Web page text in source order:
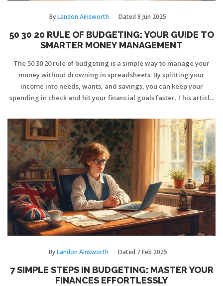
ByLandon Ainsworth Dated 8 Jun 2025
50 30 20 RULE OF BUDGETING: YOUR GUIDE TO
SMARTER MONEY MANAGEMENT
The 50 30 20 rule of budgeting is a simple way to manage your
money without drowning in spreadsheets. By splitting your
income into needs, wants, and savings, you can keep your
spending in check and hit your financial goals faster. This article
to fit it into real life—even when things aren’t perfect. We’ll dig
into common mistakes, hacks for sticking to the plan, and how to
tweak the rule when life gets off track. If you’re looking for a no-
nonsense approach to budgeting, this is for you.
ByLandon Ainsworth Dated 7 Feb 2025
7 SIMPLE STEPS IN BUDGETING: MASTER YOUR
FINANCES EFFORTLESSLY